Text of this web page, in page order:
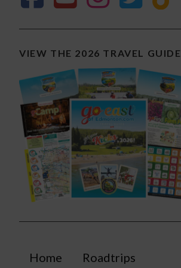
VIEW THE 2026 TRAVEL GUIDE
Home Roadtrips